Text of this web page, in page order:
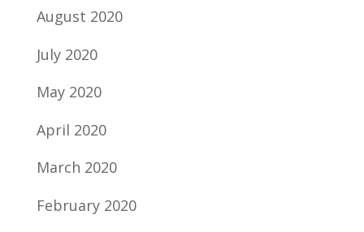
August 2020
July 2020
May 2020
April 2020
March 2020
February 2020